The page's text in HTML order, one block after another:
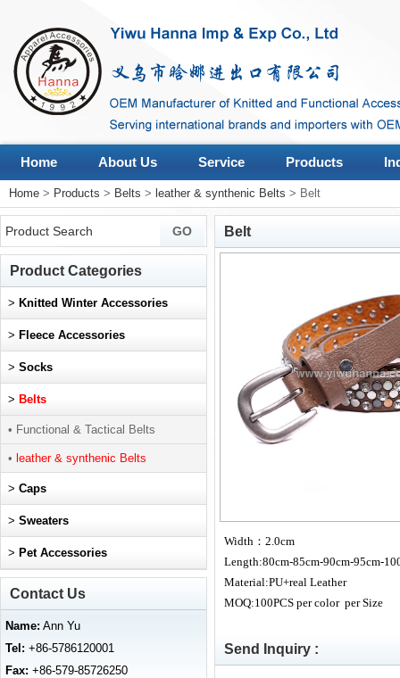
Home About Us Service Products
Home > Products > Belts > leather & synthenic Belts > Belt
Belt
Width ：2.0cm
Length:80cm-85cm-90cm-95cm-
Material:PU+real Leather
MOQ:100PCS per color per Size
Send Inquiry :
Product Categories
> Knitted Winter Accessories
> Fleece Accessories
> Socks
> Belts
• Functional & Tactical Belts
• leather & synthenic Belts
> Caps
> Sweaters
> Pet Accessories
Contact Us
Name: Ann Yu
Tel: +86-5786120001
Fax: +86-579-85726250